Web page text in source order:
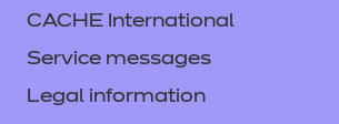
Music Technology
CACHE International
Service messages
Legal information